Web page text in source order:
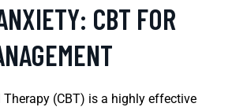
CBT FOR
Therapy (CBT) is a highly effective